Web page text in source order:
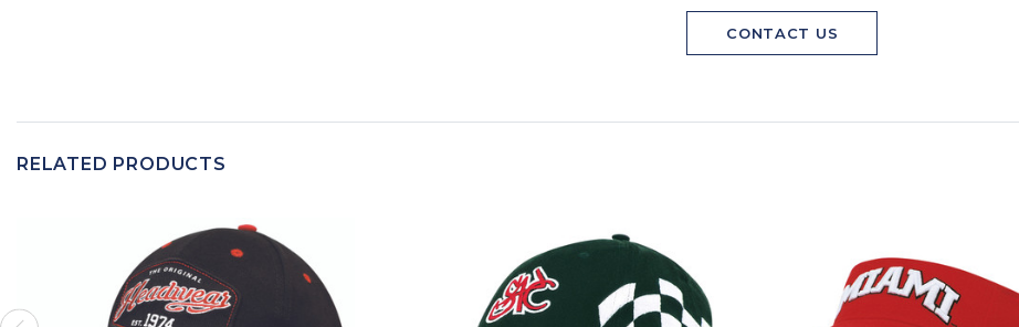
CONTACT US
RELATED PRODUCTS